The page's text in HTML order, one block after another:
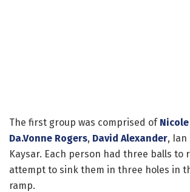
The first group was comprised of
Da.Vonne Rogers, David Alexander, Ian
Kaysar. Each person had three balls to
attempt to sink them in three holes in
ramp.